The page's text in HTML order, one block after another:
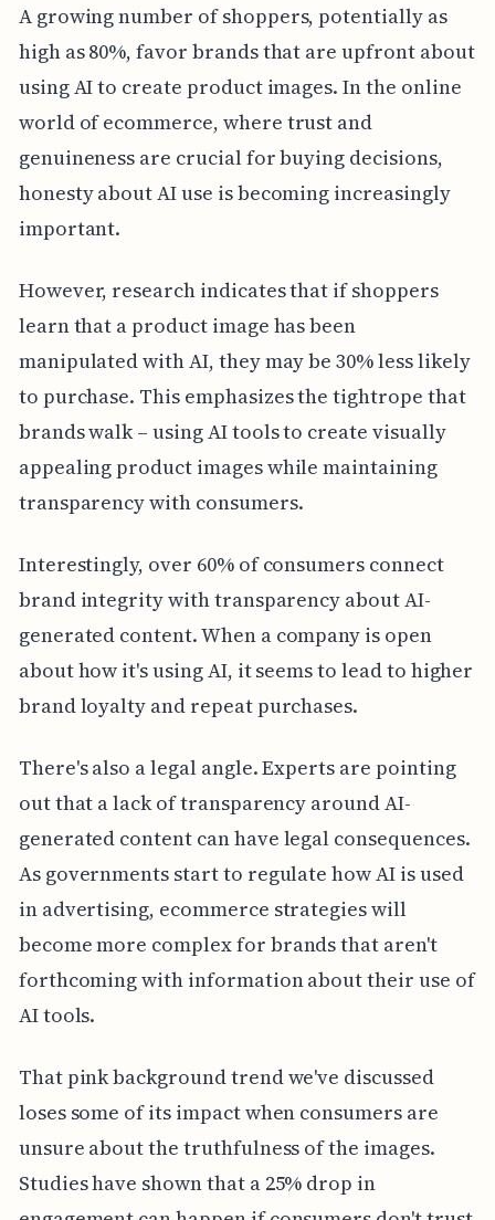
A growing number of shoppers, potentially as
high as 80%, favor brands that are upfront about
using AI to create product images. In the online
world of ecommerce, where trust and
genuineness are crucial for buying decisions,
honesty about AI use is becoming increasingly
important.
However, research indicates that if shoppers
learn that a product image has been
manipulated with AI, they may be 30% less likely
to purchase. This emphasizes the tightrope that
brands walk – using AI tools to create visually
appealing product images while maintaining
transparency with consumers.
Interestingly, over 60% of consumers connect
brand integrity with transparency about AI-
generated content. When a company is open
about how it's using AI, it seems to lead to higher
brand loyalty and repeat purchases.
There's also a legal angle. Experts are pointing
out that a lack of transparency around AI-
generated content can have legal consequences.
As governments start to regulate how AI is used
in advertising, ecommerce strategies will
become more complex for brands that aren't
forthcoming with information about their use of
AI tools.
That pink background trend we've discussed
loses some of its impact when consumers are
unsure about the truthfulness of the images.
Studies have shown that a 25% drop in